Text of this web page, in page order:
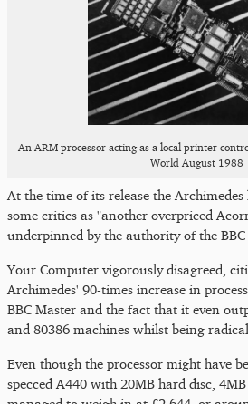
An ARM processor acting as a local printer
World August 1988
At the time of its release the Archimedes
some critics as "another overpriced
underpinned by the authority of the BBC
Your Computer vigorously disagreed,
Archimedes' 90-times increase in
BBC Master and the fact that it even
and 80386 machines whilst being
Even though the processor might have
specced A440 with 20MB hard disc,